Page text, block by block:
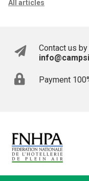
All articles
Contact us
Payment